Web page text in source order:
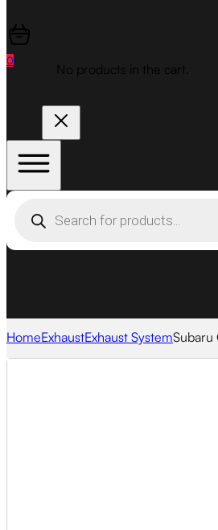
0
No products in the cart.
search
HomeExhaustExhaust SystemSubaru